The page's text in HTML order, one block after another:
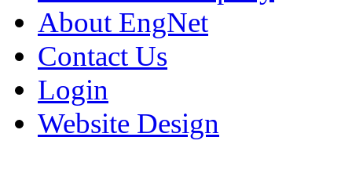
About EngNet
Contact Us
Login
Website Design